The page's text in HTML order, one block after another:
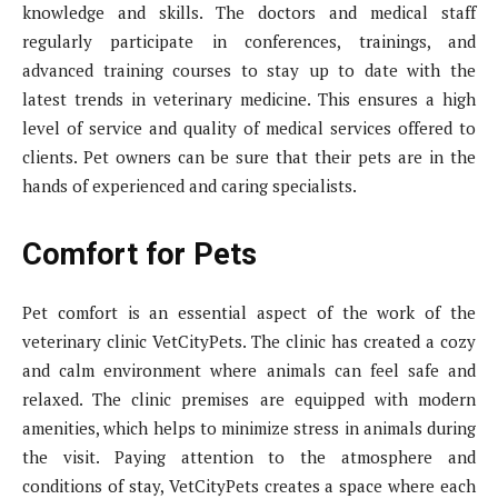
knowledge and skills. The doctors and medical staff
regularly participate in conferences, trainings, and
advanced training courses to stay up to date with the
latest trends in veterinary medicine. This ensures a high
level of service and quality of medical services offered to
clients. Pet owners can be sure that their pets are in the
hands of experienced and caring specialists.
Comfort for Pets
Pet comfort is an essential aspect of the work of the
veterinary clinic VetCityPets. The clinic has created a cozy
and calm environment where animals can feel safe and
relaxed. The clinic premises are equipped with modern
amenities, which helps to minimize stress in animals during
the visit. Paying attention to the atmosphere and
conditions of stay, VetCityPets creates a space where each